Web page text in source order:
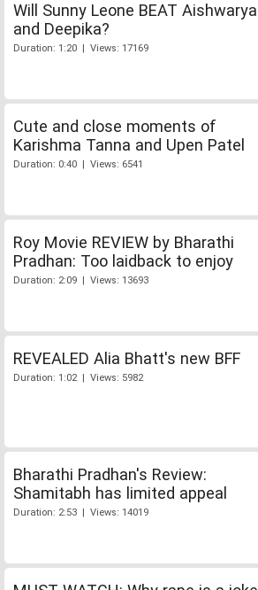
Will Sunny Leone BEAT Aishwarya
and Deepika?
Duration: 1:20 | Views: 17169
Cute and close moments of
Karishma Tanna and Upen Patel
Duration: 0:40 | Views: 6541
Roy Movie REVIEW by Bharathi
Pradhan: Too laidback to enjoy
Duration: 2:09 | Views: 13693
REVEALED Alia Bhatt's new BFF
Duration: 1:02 | Views: 5982
Bharathi Pradhan's Review:
Shamitabh has limited appeal
Duration: 2:53 | Views: 14019